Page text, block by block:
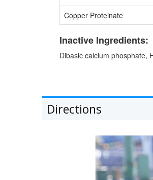
Copper Proteinate
Inactive Ingredients:
Dibasic calcium phosphate,
Directions